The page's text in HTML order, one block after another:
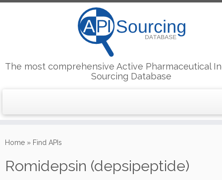
to
The most comprehensive Active Pharmaceutical
Sourcing Database
Home » Find APIs
Romidepsin (depsipeptide)